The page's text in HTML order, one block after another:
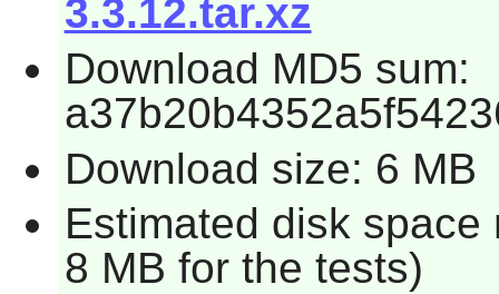
3.3.12.tar.xz
Download MD5 sum:
Download size: 6 MB
Estimated disk
8 MB for the tests)